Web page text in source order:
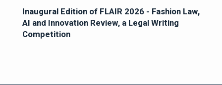
Inaugural Edition of FLAIR 2026 - Fashion Law,
AI and Innovation Review, a Legal Writing
Competition